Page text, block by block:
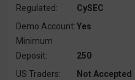
Regulated:
CySEC
Demo Account:Yes
Minimum
Deposit:
250
US Traders:
Not Accepted